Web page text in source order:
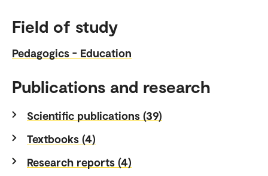
Field of study
Pedagogics - Education
Publications and research
Scientific publications (39)
Textbooks (4)
Research reports (4)